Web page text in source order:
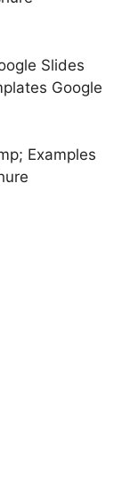
Slides
Google
Examples